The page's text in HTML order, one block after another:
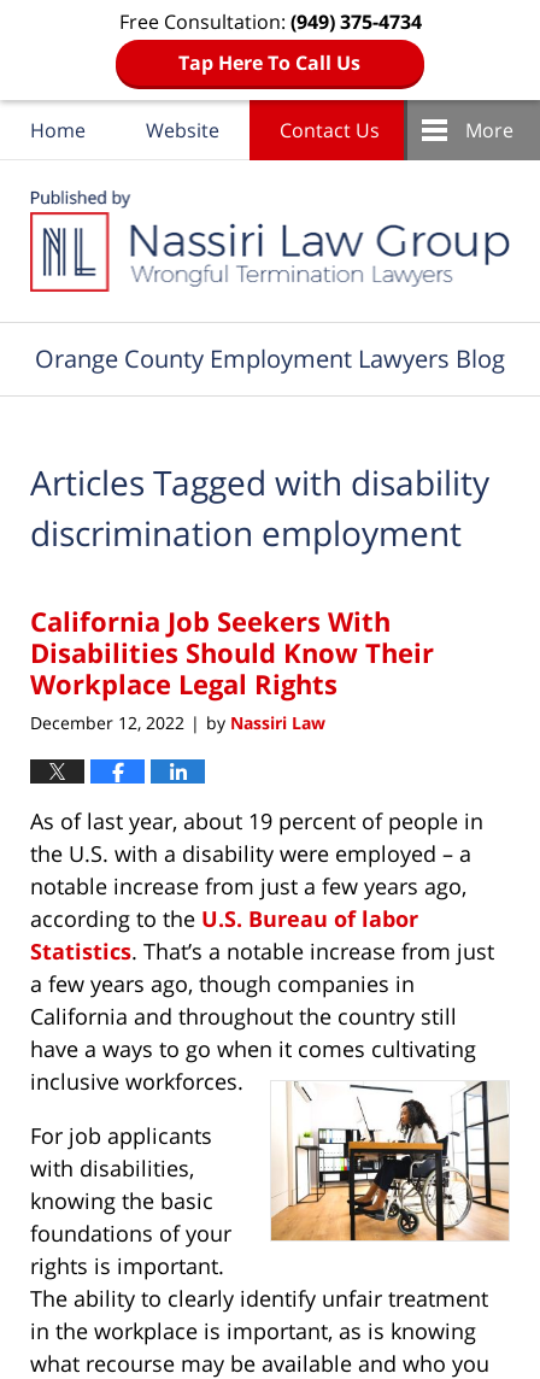
Free Consultation: (949) 375-4734
Tap Here To Call Us
Home Website Contact Us More
Orange County Employment Lawyers Blog
Articles Tagged with disability
discrimination employment
California Job Seekers With
Disabilities Should Know Their
Workplace Legal Rights
December 12, 2022 | by Nassiri Law
As of last year, about 19 percent of people in
the U.S. with a disability were employed – a
notable increase from just a few years ago,
according to the U.S. Bureau of labor
Statistics. That’s a notable increase from just
a few years ago, though companies in
California and throughout the country still
have a ways to go when it comes cultivating
inclusive workforces.
For job applicants
with disabilities,
knowing the basic
foundations of your
rights is important.
The ability to clearly identify unfair treatment
in the workplace is important, as is knowing
what recourse may be available and who you